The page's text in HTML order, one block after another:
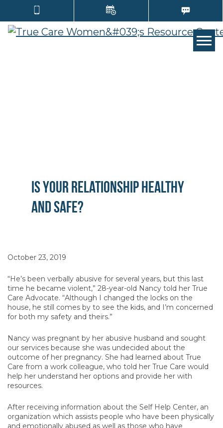
Is Your Relationship Healthy
and Safe?
October 23, 2019
“He’s been verbally abusive for several years, but this last
time he became violent,” 28-year-old Nancy told her True
Care Advocate. “Although I changed the locks on the
house, he still comes by to see the kids, and I’m concerned
for both my safety and theirs.”
Nancy was pregnant by her abusive husband and sought
our services because she was undecided about the
outcome of her pregnancy. She had learned about True
Care from a work colleague, who told her True Care would
help her understand her options and provide her with
resources.
After receiving information about the Self Help Center, an
organization which assists people who have been physically
and emotionally abused as well as those who have